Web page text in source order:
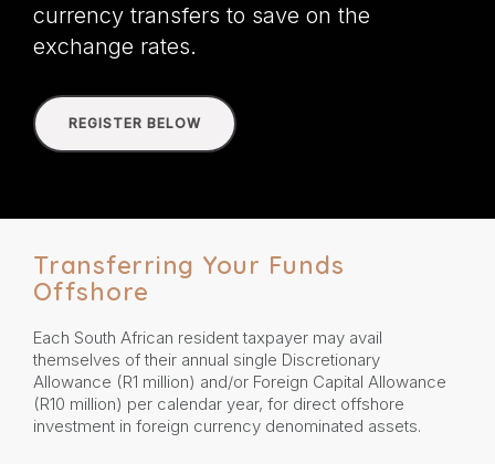
currency transfers to save on the
exchange rates.
REGISTER BELOW
Transferring Your Funds
Offshore
Each South African resident taxpayer may avail
themselves of their annual single Discretionary
Allowance (R1 million) and/or Foreign Capital Allowance
(R10 million) per calendar year, for direct offshore
investment in foreign currency denominated assets.